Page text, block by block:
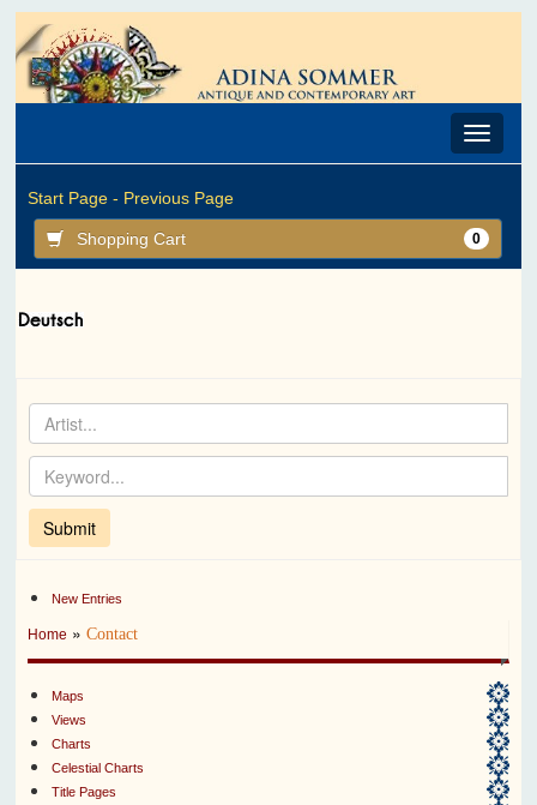
Toggle
Start Page - Previous Page
Shopping Cart 0
New Entries
Home »Contact
Maps
Views
Charts
Celestial Charts
Title Pages